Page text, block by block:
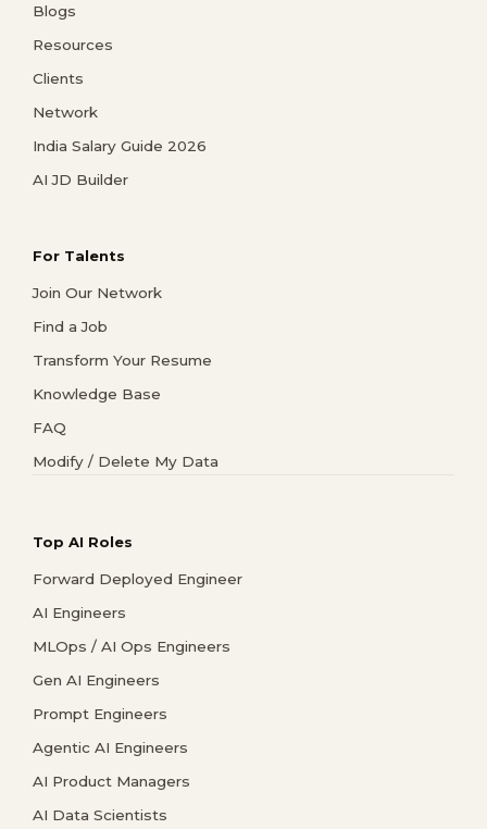
Blogs
Resources
Clients
Network
India Salary Guide 2026
AI JD Builder
For Talents
Join Our Network
Find a Job
Transform Your Resume
Knowledge Base
FAQ
Modify / Delete My Data
Top AI Roles
Forward Deployed Engineer
AI Engineers
MLOps / AI Ops Engineers
Gen AI Engineers
Prompt Engineers
Agentic AI Engineers
AI Product Managers
AI Data Scientists